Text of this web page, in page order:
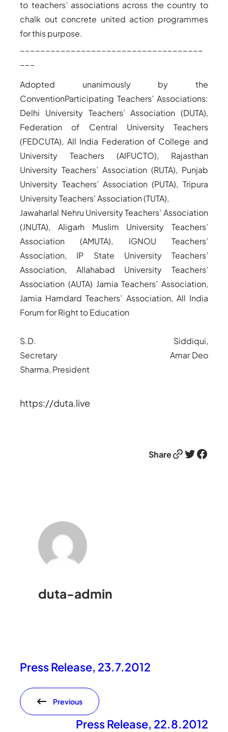
to teachers’ associations across the country to
chalk out concrete united action programmes
for this purpose.
Adopted unanimously by the
ConventionParticipating Teachers’ Associations:
Delhi University Teachers’ Association (DUTA),
Federation of Central University Teachers
(FEDCUTA), All India Federation of College and
University Teachers (AIFUCTO), Rajasthan
University Teachers’ Association (RUTA), Punjab
University Teachers’ Association (PUTA), Tripura
University Teachers’ Association (TUTA),
Jawaharlal Nehru University Teachers’ Association
(JNUTA), Aligarh Muslim University Teachers’
Association (AMUTA), IGNOU Teachers’
Association, IP State University Teachers’
Association, Allahabad University Teachers’
Association (AUTA) Jamia Teachers’ Association,
Jamia Hamdard Teachers’ Association, All India
Forum for Right to Education
S.D. Siddiqui,
SecretaryAmar Deo
Sharma, President
https://duta.live
ShareLink Twitter Facebook
duta-admin
Press Release, 23.7.2012
Previous
Press Release, 22.8.2012